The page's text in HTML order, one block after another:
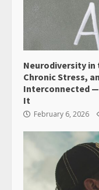
Neurodiversity in
Chronic Stress,
Interconnected —
It
February 6, 2026